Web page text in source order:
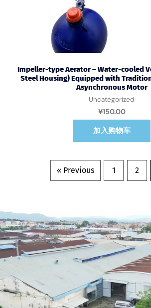
Impeller-type Aerator – Water-cooled
Steel Housing) Equipped with
Asynchronous Motor
Uncategorized
¥150.00
加入购物车
« Previous 1 2